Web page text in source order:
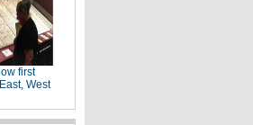
first
West